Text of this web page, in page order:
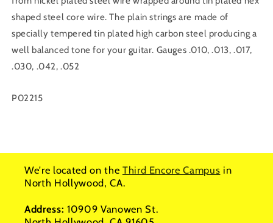
shaped steel core wire. The plain strings are made of
specially tempered tin plated high carbon steel producing a
well balanced tone for your guitar. Gauges .010, .013, .017,
.030, .042, .052
SKU:
P02215
We're located on the Third Encore Campus in
North Hollywood, CA.
Address: 10909 Vanowen St.